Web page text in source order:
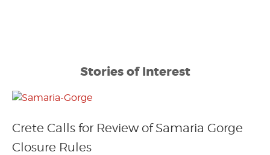
Stories of Interest
Crete Calls for Review of Samaria Gorge
Closure Rules